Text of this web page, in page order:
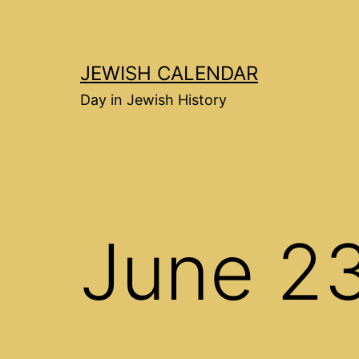
содержимомуJEWISH CALENDAR
Day in Jewish History
June